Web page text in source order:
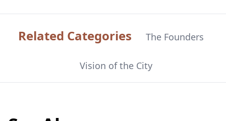
Related Categories The Founders
Vision of the City